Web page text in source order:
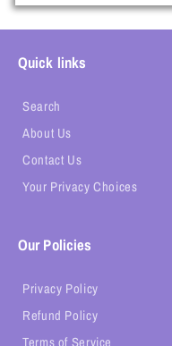
Quick links
Search
About Us
Contact Us
Your Privacy Choices
Our Policies
Privacy Policy
Refund Policy